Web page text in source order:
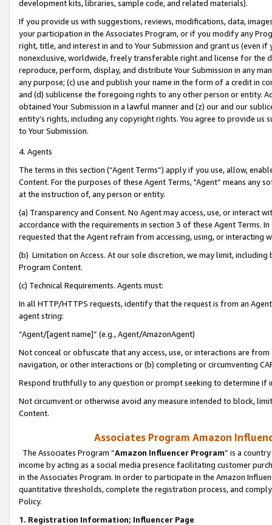
development kits, libraries, sample code, and related materials).
If you provide us with suggestions, reviews, modifications, data,
your participation in the Associates Program, or if you modify any
right, title, and interest in and to Your Submission and grant us (even
nonexclusive, worldwide, freely transferable right and license for
reproduce, perform, display, and distribute Your Submission in any
any purpose; (c) use and publish your name in the form of a credit in
and (d) sublicense the foregoing rights to any other person or entity.
obtained Your Submission in a lawful manner and (z) our and our
entity’s rights, including any copyright rights. You agree to provide us
to Your Submission.
4. Agents
The terms in this section (“Agent Terms”) apply if you use, allow,
Content. For the purposes of these Agent Terms, "Agent” means
at the instruction of, any person or entity.
(a) Transparency and Consent. No Agent may access, use, or
accordance with the requirements in section 3 of these Agent Terms.
requested that the Agent refrain from accessing, using, or interacting
(b) Limitation on Access. At our sole discretion, we may limit,
Program Content.
(c) Technical Requirements. Agents must:
In all HTTP/HTTPS requests, identify that the request is from an
agent string:
“Agent/[agent name]” (e.g., Agent/AmazonAgent)
Not conceal or obfuscate that any access, use, or interactions are
navigation, or other interactions or (b) completing or circumventing
Respond truthfully to any question or prompt seeking to determine if
Not circumvent or otherwise avoid any measure intended to block,
Content.
Associates Program Amazon
The Associates Program “Amazon Influencer Program” is a
income by acting as a social media presence facilitating customer
in the Associates Program. In order to participate in the Amazon
quantitative thresholds, complete the registration process, and
Policy.
1. Registration Information; Influencer Page